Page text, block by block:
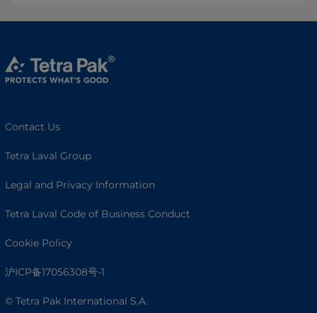
Contact Us
Tetra Laval Group
Legal and Privacy Information
Tetra Laval Code of Business Conduct
Cookie Policy
沪ICP备17056308号-1
© Tetra Pak International S.A.